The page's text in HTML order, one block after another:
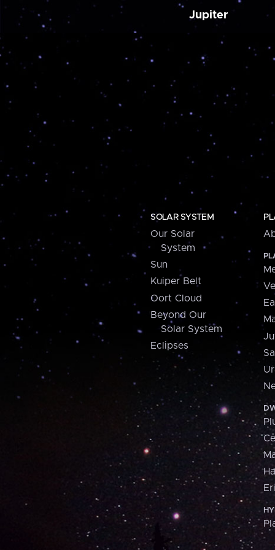
Jupiter
SOLAR SYSTEM
Our Solar
System
Sun
Kuiper Belt
Oort Cloud
Beyond Our
Solar System
Eclipses